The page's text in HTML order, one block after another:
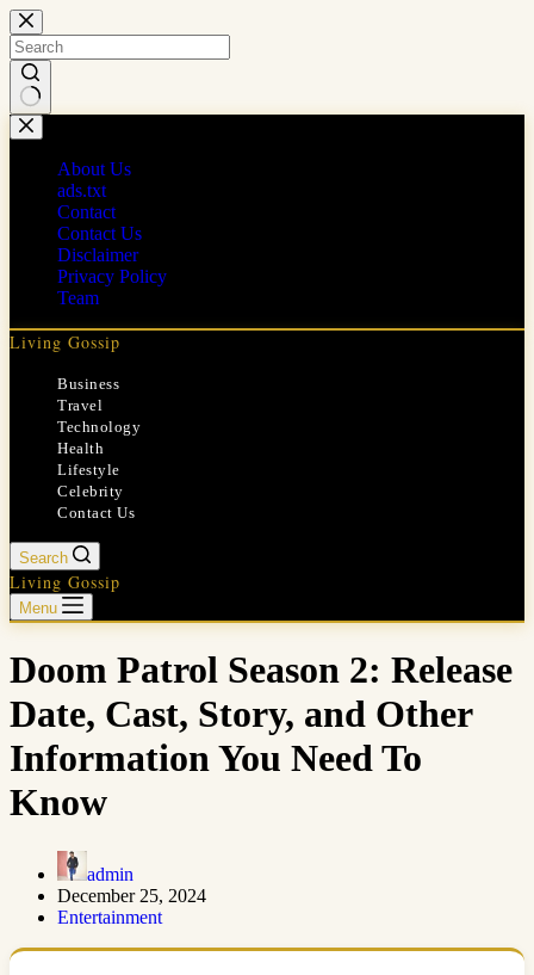
Skip
to
content
No
results
About Us
ads.txt
Contact
Contact Us
Disclaimer
Privacy Policy
Team
Living Gossip
Business
Travel
Technology
Health
Lifestyle
Celebrity
Contact Us
Search
Living Gossip
Menu
Doom Patrol Season 2: Release
Date, Cast, Story, and Other
Information You Need To
Know
admin
December 25, 2024
Entertainment